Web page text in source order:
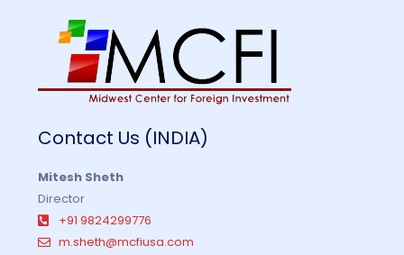
Contact Us (INDIA)
Mitesh Sheth
Director
+91 9824299776
m.sheth@mcfiusa.com